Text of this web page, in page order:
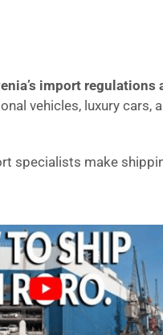
import regulations
vehicles, luxury cars,
specialists make